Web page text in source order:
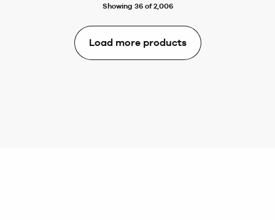
Showing 36 of 2,006
Load more products